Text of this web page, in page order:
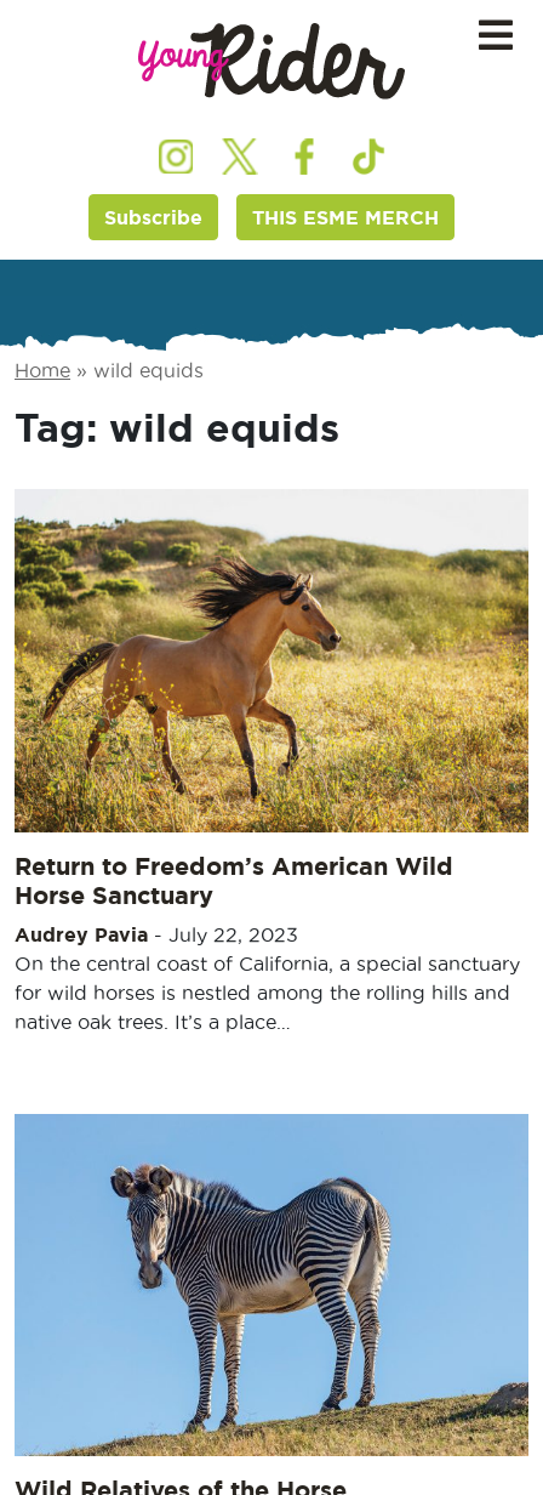
Subscribe THIS ESME MERCH
Home » wild equids
Tag: wild equids
Return to Freedom’s American Wild
Horse Sanctuary
Audrey Pavia - July 22, 2023
On the central coast of California, a special sanctuary
for wild horses is nestled among the rolling hills and
native oak trees. It’s a place…